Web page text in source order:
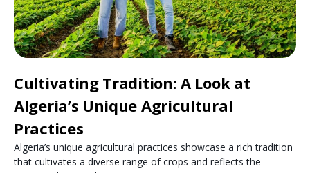
Cultivating Tradition: A Look at
Algeria’s Unique Agricultural
Practices
Algeria’s unique agricultural practices showcase a rich tradition
that cultivates a diverse range of crops and reflects the